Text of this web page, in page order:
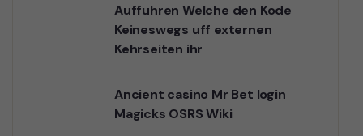
Auffuhren Welche den Kode
Keineswegs uff externen
Kehrseiten ihr
Ancient casino Mr Bet login
Magicks OSRS Wiki